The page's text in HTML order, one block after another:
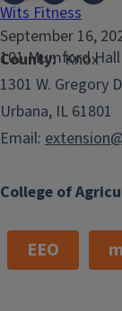
Wits Fitness
September 16,
County Knox
College of
101 Mumford
1301 W. Gregory
Urbana, IL 61801
Email:
EEO